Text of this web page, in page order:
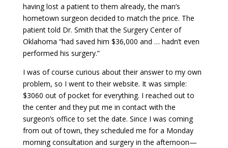
having lost a patient to them already, the man’s
hometown surgeon decided to match the price. The
patient told Dr. Smith that the Surgery Center of
Oklahoma “had saved him $36,000 and … hadn’t even
performed his surgery.”
I was of course curious about their answer to my own
problem, so I went to their website. It was simple:
$3060 out of pocket for everything. I reached out to
the center and they put me in contact with the
surgeon’s office to set the date. Since I was coming
from out of town, they scheduled me for a Monday
morning consultation and surgery in the afternoon—